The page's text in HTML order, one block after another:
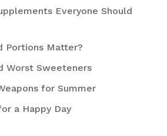
Everyone Should
Portions Matter?
Worst Sweeteners
for Summer
a Happy Day